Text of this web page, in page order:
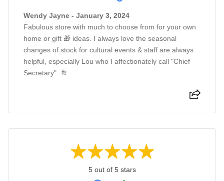
Wendy Jayne - January 3, 2024
Fabulous store with much to choose from for your own
home or gift 🎁 ideas. I always love the seasonal
changes of stock for cultural events & staff are always
helpful, especially Lou who I affectionately call "Chief
Secretary". 🥂
5 out of 5 stars